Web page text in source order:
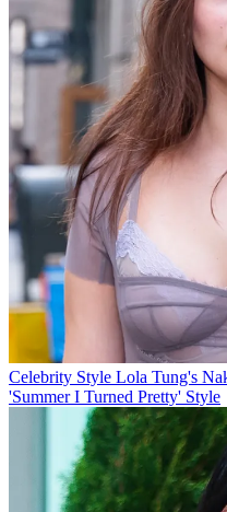
Celebrity Style Lola Tung's
'Summer I Turned Pretty' Style